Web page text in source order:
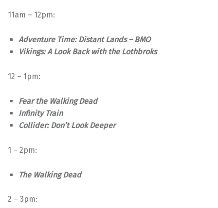
11am – 12pm:
Adventure Time: Distant Lands – BMO
Vikings: A Look Back with the Lothbroks
12 – 1pm:
Fear the Walking Dead
Infinity Train
Collider: Don’t Look Deeper
1 – 2pm:
The Walking Dead
2 – 3pm: